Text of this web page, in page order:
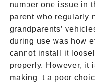
number one issue in
parent who regularly
grandparents’
during use was how
cannot install it
properly. However, it
making it a poor